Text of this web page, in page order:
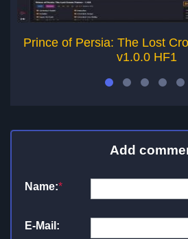
Prince of Persia: The Lost
v1.0.0 HF1
Add
Name:*
E-Mail: